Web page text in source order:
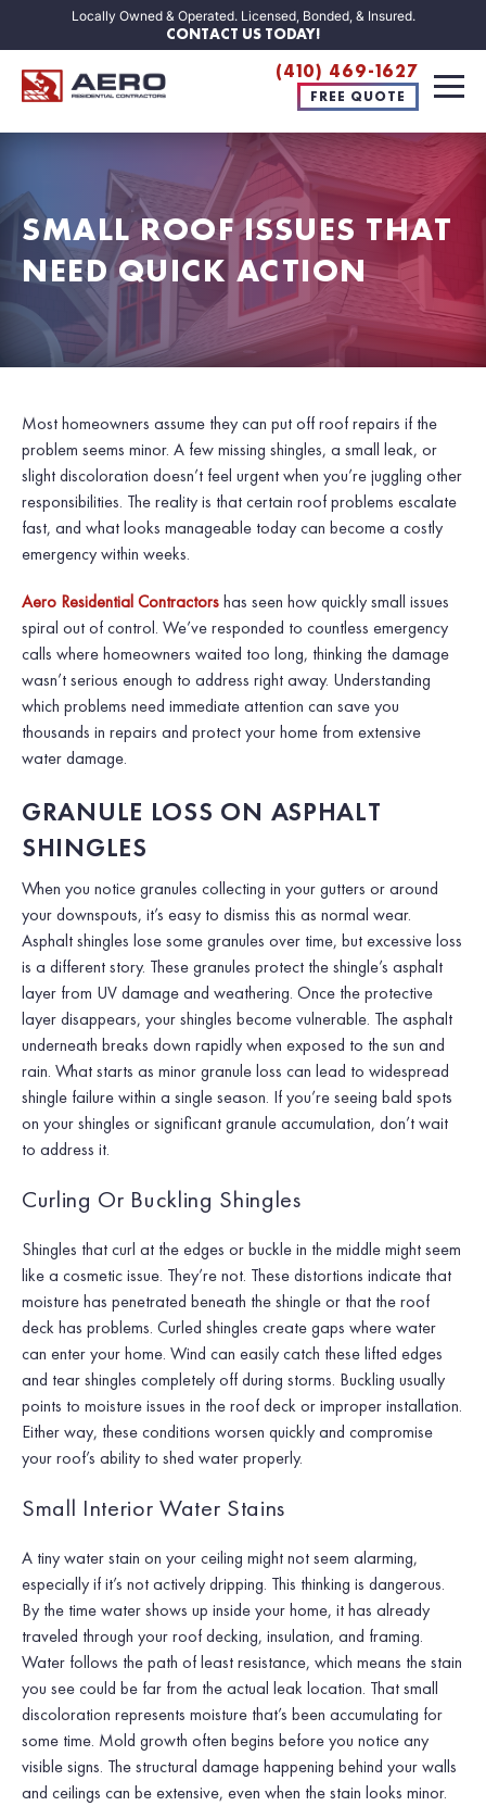
Locally Owned & Operated. Licensed, Bonded, & Insured.
CONTACT US TODAY!
(410) 469-1627
FREE QUOTE
SMALL ROOF ISSUES THAT
NEED QUICK ACTION
Most homeowners assume they can put off roof repairs if the
problem seems minor. A few missing shingles, a small leak, or
slight discoloration doesn’t feel urgent when you’re juggling other
responsibilities. The reality is that certain roof problems escalate
fast, and what looks manageable today can become a costly
emergency within weeks.
Aero Residential Contractorshas seen how quickly small issues
spiral out of control. We’ve responded to countless emergency
calls where homeowners waited too long, thinking the damage
wasn’t serious enough to address right away. Understanding
which problems need immediate attention can save you
thousands in repairs and protect your home from extensive
water damage.
GRANULE LOSS ON ASPHALT
SHINGLES
When you notice granules collecting in your gutters or around
your downspouts, it’s easy to dismiss this as normal wear.
Asphalt shingles lose some granules over time, but excessive loss
is a different story. These granules protect the shingle’s asphalt
layer from UV damage and weathering. Once the protective
layer disappears, your shingles become vulnerable. The asphalt
underneath breaks down rapidly when exposed to the sun and
rain. What starts as minor granule loss can lead to widespread
shingle failure within a single season. If you’re seeing bald spots
on your shingles or significant granule accumulation, don’t wait
to address it.
Curling Or Buckling Shingles
Shingles that curl at the edges or buckle in the middle might seem
like a cosmetic issue. They’re not. These distortions indicate that
moisture has penetrated beneath the shingle or that the roof
deck has problems. Curled shingles create gaps where water
can enter your home. Wind can easily catch these lifted edges
and tear shingles completely off during storms. Buckling usually
points to moisture issues in the roof deck or improper installation.
Either way, these conditions worsen quickly and compromise
your roof’s ability to shed water properly.
Small Interior Water Stains
A tiny water stain on your ceiling might not seem alarming,
especially if it’s not actively dripping. This thinking is dangerous.
By the time water shows up inside your home, it has already
traveled through your roof decking, insulation, and framing.
Water follows the path of least resistance, which means the stain
you see could be far from the actual leak location. That small
discoloration represents moisture that’s been accumulating for
some time. Mold growth often begins before you notice any
visible signs. The structural damage happening behind your walls
and ceilings can be extensive, even when the stain looks minor.